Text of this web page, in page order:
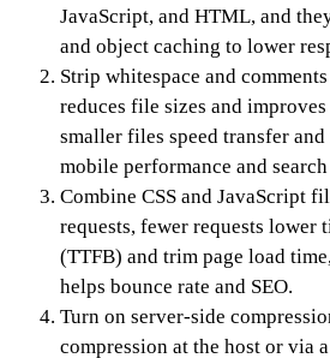
JavaScript, and HTML, and
and object caching to lower
Strip whitespace and
reduces file sizes and
smaller files speed transfer
mobile performance and
Combine CSS and JavaScript
requests, fewer requests lower
(TTFB) and trim page load
helps bounce rate and SEO.
Turn on server-side
compression at the host or via